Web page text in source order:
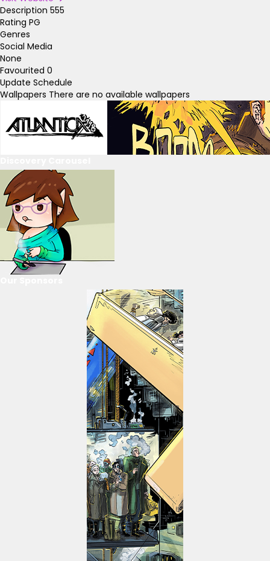
Description 555
Rating PG
Genres
Social Media
None
Favourited 0
Update Schedule
Wallpapers There are no available wallpapers